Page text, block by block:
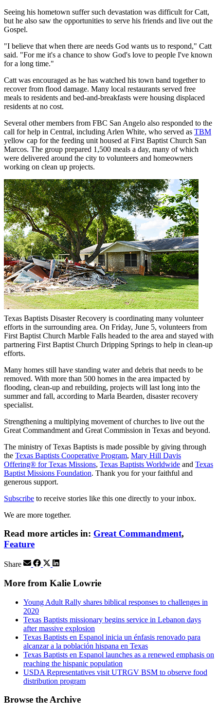
Seeing his hometown suffer such devastation was difficult for Catt,
but he also saw the opportunities to serve his friends and live out the
Gospel.
"I believe that when there are needs God wants us to respond," Catt
said. "For me it's a chance to show God's love to people I've known
for a long time."
Catt was encouraged as he has watched his town band together to
recover from flood damage. Many local restaurants served free
meals to residents and bed-and-breakfasts were housing displaced
residents at no cost.
Several other members from FBC San Angelo also responded to the
call for help in Central, including Arlen White, who served as TBM
yellow cap for the feeding unit housed at First Baptist Church San
Marcos. The group prepared 1,500 meals a day, many of which
were delivered around the city to volunteers and homeowners
working on clean up projects.
Texas Baptists Disaster Recovery is coordinating many volunteer
efforts in the surrounding area. On Friday, June 5, volunteers from
First Baptist Church Marble Falls headed to the area and stayed with
partnering First Baptist Church Dripping Springs to help in clean-up
efforts.
Many homes still have standing water and debris that needs to be
removed. With more than 500 homes in the area impacted by
flooding, clean-up and rebuilding, projects will last long into the
summer and fall, according to Marla Bearden, disaster recovery
specialist.
Strengthening a multiplying movement of churches to live out the
Great Commandment and Great Commission in Texas and beyond.
The ministry of Texas Baptists is made possible by giving through
the Texas Baptists Cooperative Program, Mary Hill Davis
Offering® for Texas Missions, Texas Baptists Worldwide and Texas
Baptist Missions Foundation. Thank you for your faithful and
generous support.
Subscribe to receive stories like this one directly to your inbox.
We are more together.
Read more articles in: Great Commandment,
Feature
Share
More from Kalie Lowrie
Young Adult Rally shares biblical responses to challenges in
2020
Texas Baptists missionary begins service in Lebanon days
after massive explosion
Texas Baptists en Espanol inicia un énfasis renovado para
alcanzar a la población hispana en Texas
Texas Baptists en Espanol launches as a renewed emphasis on
reaching the hispanic population
USDA Representatives visit UTRGV BSM to observe food
distribution program
Browse the Archive